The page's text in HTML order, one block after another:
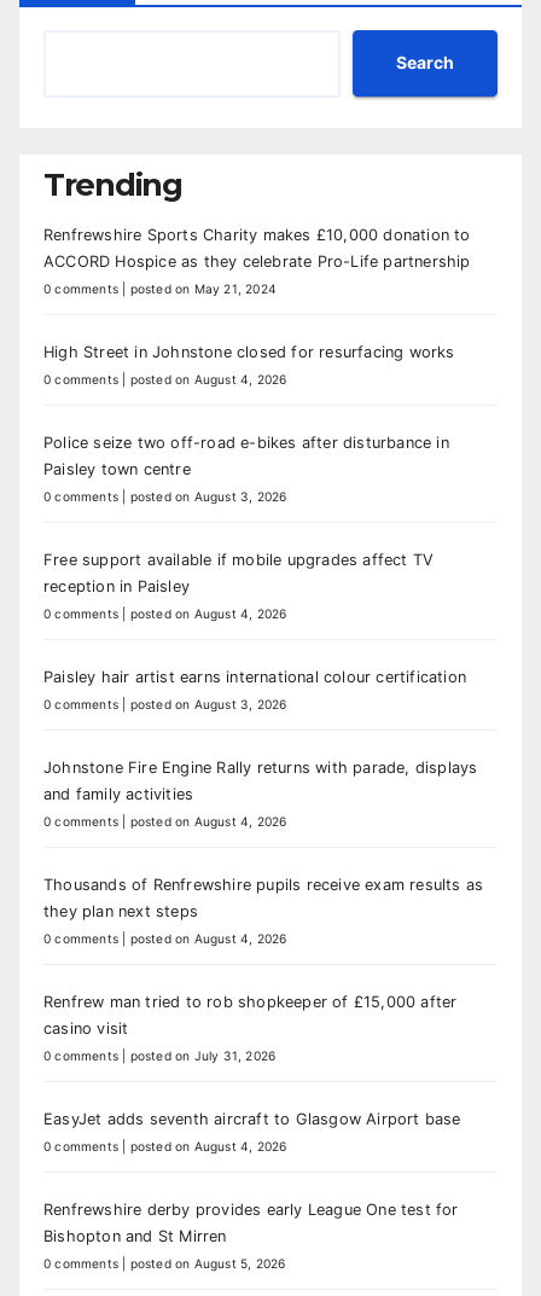
Search
Trending
Renfrewshire Sports Charity makes £10,000 donation to
ACCORD Hospice as they celebrate Pro-Life partnership
0 comments posted on May 21, 2024
High Street in Johnstone closed for resurfacing works
0 comments posted on August 4, 2026
Police seize two off-road e-bikes after disturbance in
Paisley town centre
0 comments posted on August 3, 2026
Free support available if mobile upgrades affect TV
reception in Paisley
0 comments posted on August 4, 2026
Paisley hair artist earns international colour certification
0 comments posted on August 3, 2026
Johnstone Fire Engine Rally returns with parade, displays
and family activities
0 comments posted on August 4, 2026
Thousands of Renfrewshire pupils receive exam results as
they plan next steps
0 comments posted on August 4, 2026
Renfrew man tried to rob shopkeeper of £15,000 after
casino visit
0 comments posted on July 31, 2026
EasyJet adds seventh aircraft to Glasgow Airport base
0 comments posted on August 4, 2026
Renfrewshire derby provides early League One test for
Bishopton and St Mirren
0 comments posted on August 5, 2026